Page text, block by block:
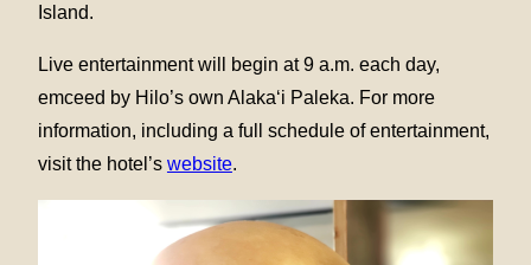
Island.
Live entertainment will begin at 9 a.m. each day,
emceed by Hilo’s own Alaka‘i Paleka. For more
information, including a full schedule of entertainment,
visit the hotel’s website.